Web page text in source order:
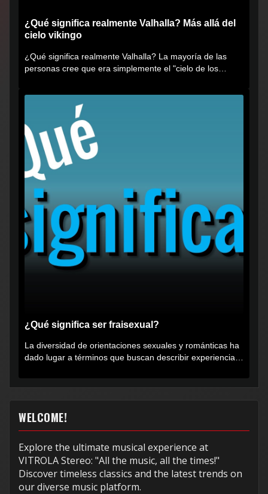
¿Qué significa realmente Valhalla? Más allá del
cielo vikingo
¿Qué significa realmente Valhalla? La mayoría de las
personas cree que era simplemente el "cielo de los
¿Qué significa ser fraisexual?
La diversidad de orientaciones sexuales y románticas ha
dado lugar a términos que buscan describir experiencias
WELCOME!
Explore the ultimate musical experience at
VITROLA Stereo: "All the music, all the times!"
Discover timeless classics and the latest trends on
our diverse music platform.